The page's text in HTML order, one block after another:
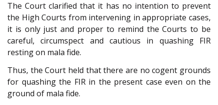
The Court clarified that it has no intention to prevent
the High Courts from intervening in appropriate cases,
it is only just and proper to remind the Courts to be
careful, circumspect and cautious in quashing FIR
resting on mala fide.
Thus, the Court held that there are no cogent grounds
for quashing the FIR in the present case even on the
ground of mala fide.